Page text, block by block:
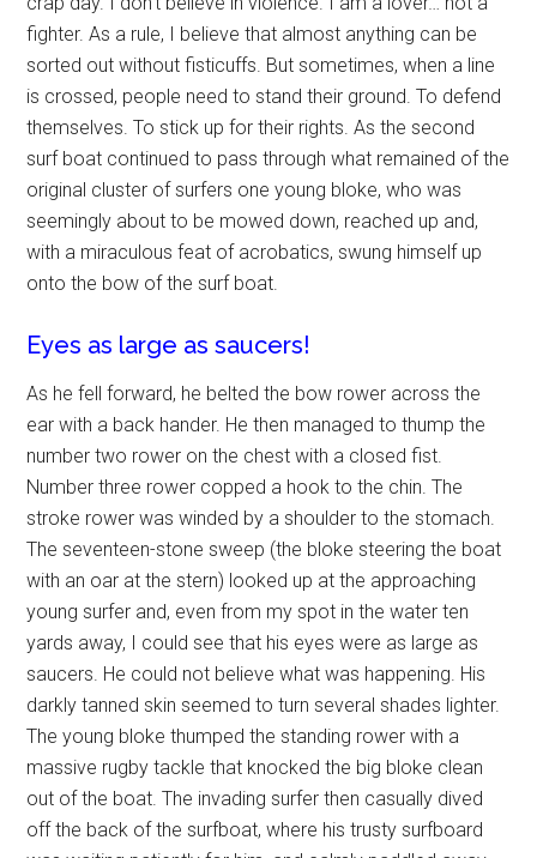
fighter. As a rule, I believe that almost anything can be
sorted out without fisticuffs. But sometimes, when a line
is crossed, people need to stand their ground. To defend
themselves. To stick up for their rights. As the second
surf boat continued to pass through what remained of the
original cluster of surfers one young bloke, who was
seemingly about to be mowed down, reached up and,
with a miraculous feat of acrobatics, swung himself up
onto the bow of the surf boat.
Eyes as large as saucers!
As he fell forward, he belted the bow rower across the
ear with a back hander. He then managed to thump the
number two rower on the chest with a closed fist.
Number three rower copped a hook to the chin. The
stroke rower was winded by a shoulder to the stomach.
The seventeen-stone sweep (the bloke steering the boat
with an oar at the stern) looked up at the approaching
young surfer and, even from my spot in the water ten
yards away, I could see that his eyes were as large as
saucers. He could not believe what was happening. His
darkly tanned skin seemed to turn several shades lighter.
The young bloke thumped the standing rower with a
massive rugby tackle that knocked the big bloke clean
out of the boat. The invading surfer then casually dived
off the back of the surfboat, where his trusty surfboard